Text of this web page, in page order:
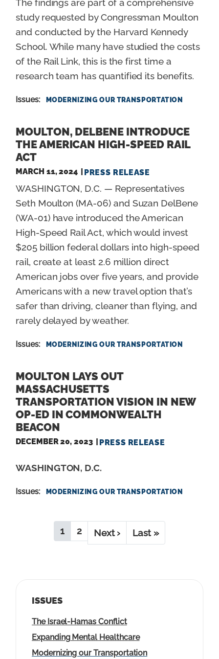
The findings are part of a comprehensive
study requested by Congressman Moulton
and conducted by the Harvard Kennedy
School. While many have studied the costs
of the Rail Link, this is the first time a
research team has quantified its benefits.
Issues: MODERNIZING OUR TRANSPORTATION
MOULTON, DELBENE INTRODUCE
THE AMERICAN HIGH-SPEED RAIL
ACT
MARCH 11, 2024 PRESS RELEASE
WASHINGTON, D.C. — Representatives
Seth Moulton (MA-06) and Suzan DelBene
(WA-01) have introduced the American
High-Speed Rail Act, which would invest
$205 billion federal dollars into high-speed
rail, create at least 2.6 million direct
American jobs over five years, and provide
Americans with a new travel option that’s
safer than driving, cleaner than flying, and
rarely delayed by weather.
Issues: MODERNIZING OUR TRANSPORTATION
MOULTON LAYS OUT
MASSACHUSETTS
TRANSPORTATION VISION IN NEW
OP-ED IN COMMONWEALTH
BEACON
DECEMBER 20, 2023 PRESS RELEASE
WASHINGTON, D.C.
Issues: MODERNIZING OUR TRANSPORTATION
C
n
t
p
a
1
P
2
N
e
g
e
Next ›
L
a
e
Last »
ISSUES
The Israel-Hamas Conflict
Expanding Mental Healthcare
Modernizing our Transportation